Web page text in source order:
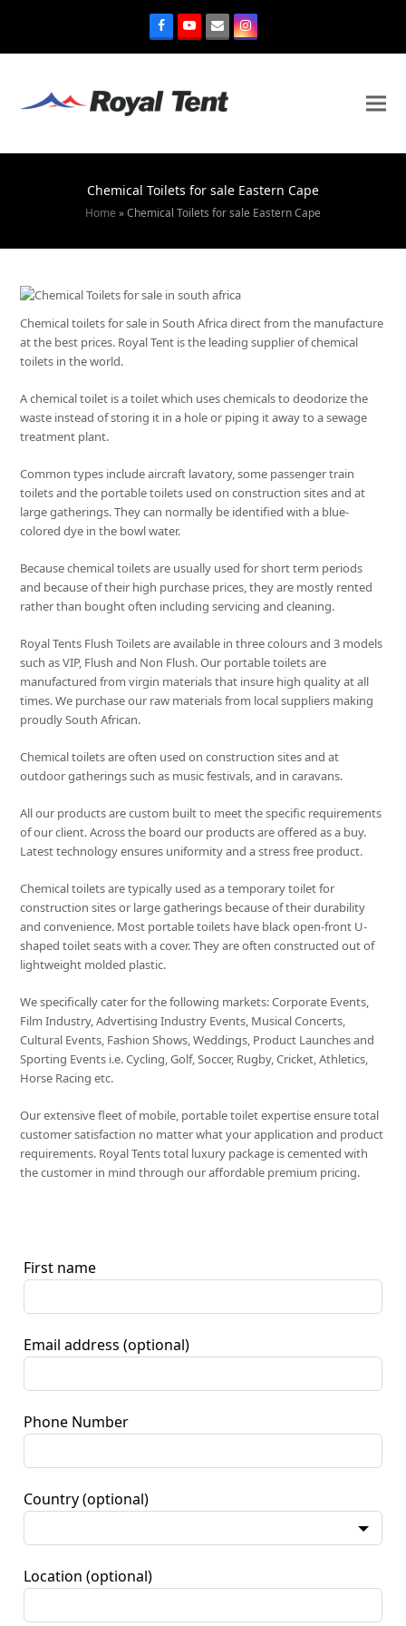
Chemical Toilets for sale Eastern Cape
Home »Chemical Toilets for sale Eastern Cape
Chemical toilets for sale in South Africa direct from the manufacture
at the best prices. Royal Tent is the leading supplier of chemical
toilets in the world.
A chemical toilet is a toilet which uses chemicals to deodorize the
waste instead of storing it in a hole or piping it away to a sewage
treatment plant.
Common types include aircraft lavatory, some passenger train
toilets and the portable toilets used on construction sites and at
large gatherings. They can normally be identified with a blue-
colored dye in the bowl water.
Because chemical toilets are usually used for short term periods
and because of their high purchase prices, they are mostly rented
rather than bought often including servicing and cleaning.
Royal Tents Flush Toilets are available in three colours and 3 models
such as VIP, Flush and Non Flush. Our portable toilets are
manufactured from virgin materials that insure high quality at all
times. We purchase our raw materials from local suppliers making
proudly South African.
Chemical toilets are often used on construction sites and at
outdoor gatherings such as music festivals, and in caravans.
All our products are custom built to meet the specific requirements
of our client. Across the board our products are offered as a buy.
Latest technology ensures uniformity and a stress free product.
Chemical toilets are typically used as a temporary toilet for
construction sites or large gatherings because of their durability
and convenience. Most portable toilets have black open-front U-
shaped toilet seats with a cover. They are often constructed out of
lightweight molded plastic.
We specifically cater for the following markets: Corporate Events,
Film Industry, Advertising Industry Events, Musical Concerts,
Cultural Events, Fashion Shows, Weddings, Product Launches and
Sporting Events i.e. Cycling, Golf, Soccer, Rugby, Cricket, Athletics,
Horse Racing etc.
Our extensive fleet of mobile, portable toilet expertise ensure total
customer satisfaction no matter what your application and product
requirements. Royal Tents total luxury package is cemented with
the customer in mind through our affordable premium pricing.
First name
Email address (optional)
Phone Number
Country (optional)
Location (optional)